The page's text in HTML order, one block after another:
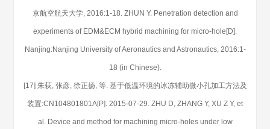
京航空航天大学, 2016:1-18. ZHUN Y. Penetration detection and
experiments of EDM&ECM hybrid machining for micro-hole[D].
Nanjing:Nanjing University of Aeronautics and Astronautics, 2016:1-
18 (in Chinese).
[17] 朱荻, 张彦, 徐正扬, 等. 基于低温环境的冰冻辅助微小孔加工方法及
装置:CN104801801A[P]. 2015-07-29. ZHU D, ZHANG Y, XU Z Y, et
al. Device and method for machining micro-holes under low